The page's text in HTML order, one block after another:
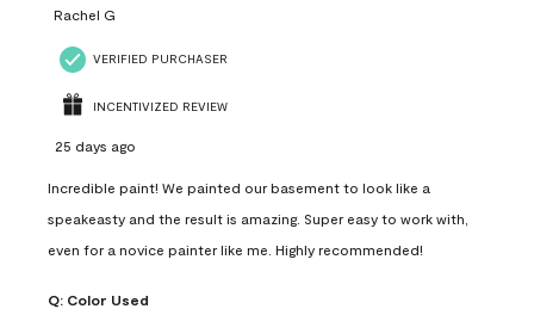
Rachel G
VERIFIED PURCHASER
INCENTIVIZED REVIEW
25 days ago
Incredible paint! We painted our basement to look like a
speakeasty and the result is amazing. Super easy to work with,
even for a novice painter like me. Highly recommended!
Q: Color Used